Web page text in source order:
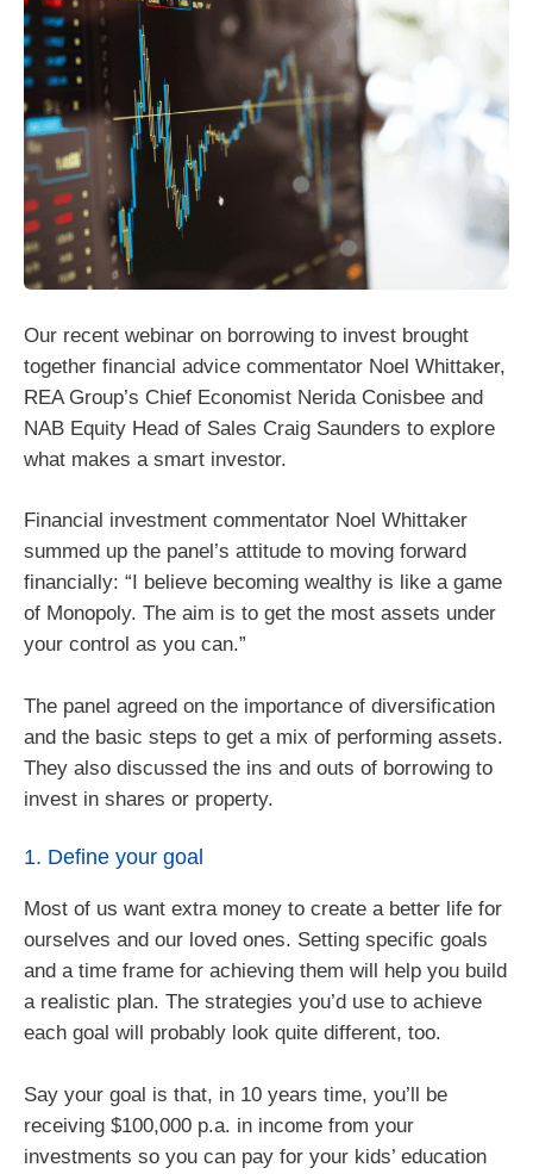
Our recent webinar on borrowing to invest brought
together financial advice commentator Noel Whittaker,
REA Group’s Chief Economist Nerida Conisbee and
NAB Equity Head of Sales Craig Saunders to explore
what makes a smart investor.
Financial investment commentator Noel Whittaker
summed up the panel’s attitude to moving forward
financially: “I believe becoming wealthy is like a game
of Monopoly. The aim is to get the most assets under
your control as you can.”
The panel agreed on the importance of diversification
and the basic steps to get a mix of performing assets.
They also discussed the ins and outs of borrowing to
invest in shares or property.
1. Define your goal
Most of us want extra money to create a better life for
ourselves and our loved ones. Setting specific goals
and a time frame for achieving them will help you build
a realistic plan. The strategies you’d use to achieve
each goal will probably look quite different, too.
Say your goal is that, in 10 years time, you’ll be
receiving $100,000 p.a. in income from your
investments so you can pay for your kids’ education